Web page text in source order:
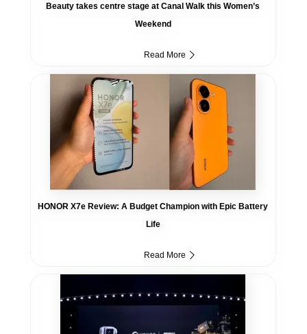
Beauty takes centre stage at Canal Walk this Women’s
Weekend
Read More
HONOR X7e Review: A Budget Champion with Epic Battery
Life
Read More